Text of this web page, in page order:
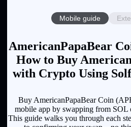
Mobile guide
AmericanPapaBear
How to Buy
with Crypto Using
Buy AmericanPapaBear Coin
mobile app by swapping from SOL
This guide walks you through each